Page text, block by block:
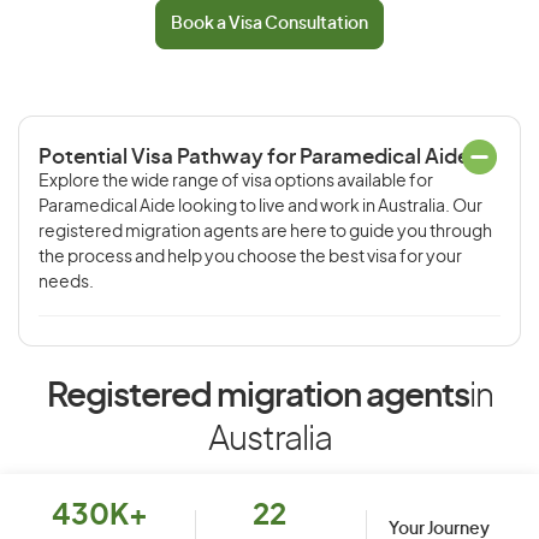
Book a Visa Consultation
Potential Visa Pathway for Paramedical Aide
Explore the wide range of visa options available for
Paramedical Aide looking to live and work in Australia. Our
registered migration agents are here to guide you through
the process and help you choose the best visa for your
needs.
Registered migration agentsin
Australia
430K+ 22
Your Journey